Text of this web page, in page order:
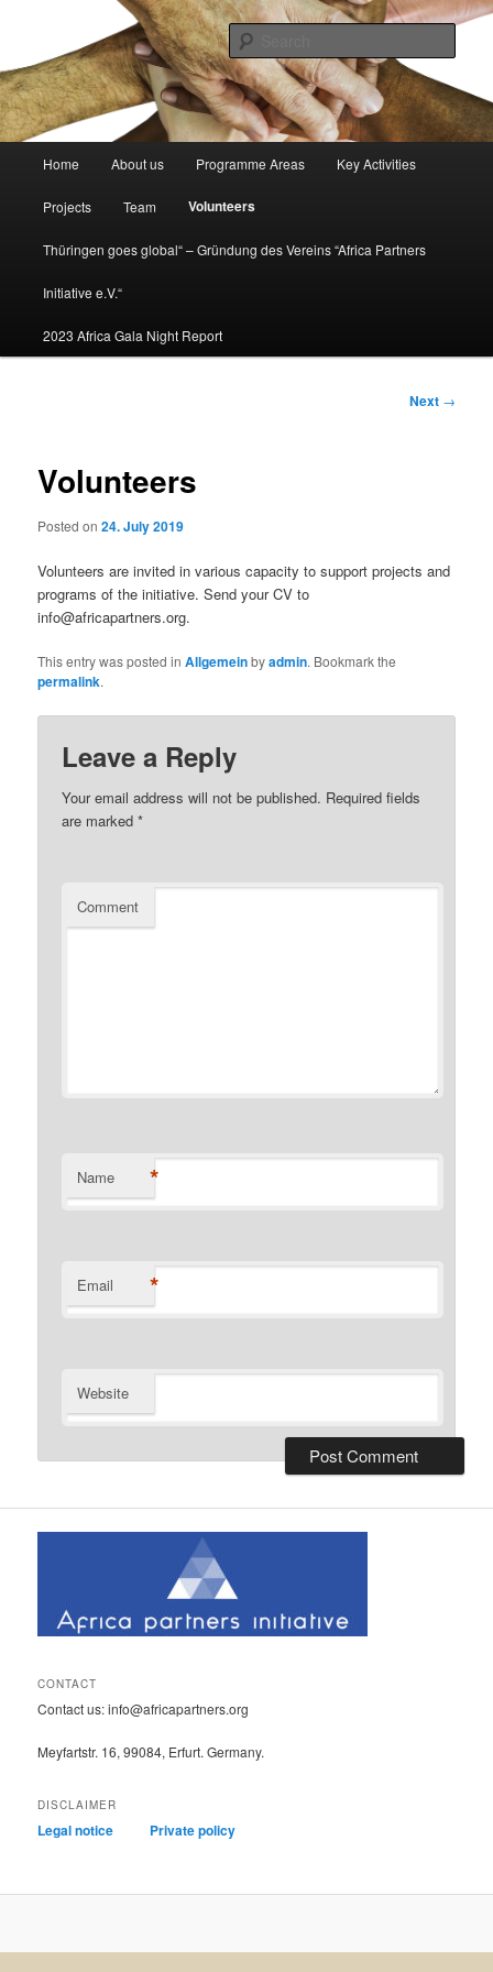
africapartners.org
Africa partners initiative
Skip
to
primary
Home About us Programme Areas Key Activities
Projects Team Volunteers
Thüringen goes global“ – Gründung des Vereins “Africa Partners
Initiative e.V.“
2023 Africa Gala Night Report
Post
Next →
Volunteers
Posted on24. July 2019
Volunteers are invited in various capacity to support projects and
programs of the initiative. Send your CV to
info@africapartners.org.
This entry was posted inAllgemeinbyadmin. Bookmark the
permalink.
Leave a Reply
Your email address will not be published. Required fields
are marked*
Comment
Name *
Email *
Website
CONTACT
Contact us: info@africapartners.org
Meyfartstr. 16, 99084, Erfurt. Germany.
DISCLAIMER
Legal notice Private policy